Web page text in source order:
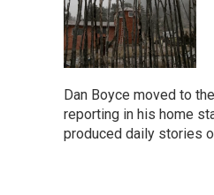
Dan Boyce moved to
reporting in his home
produced daily stories